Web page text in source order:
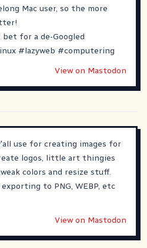
Mac user, so the more
for a de-Googled
#lazyweb #computering
View on Mastodon
use for creating images for
logos, little art thingies
colors and resize stuff.
to PNG, WEBP, etc
View on Mastodon